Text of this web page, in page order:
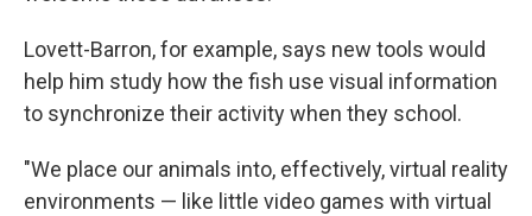
Lovett-Barron, for example, says new tools would
help him study how the fish use visual information
to synchronize their activity when they school.
"We place our animals into, effectively, virtual reality
environments — like little video games with virtual